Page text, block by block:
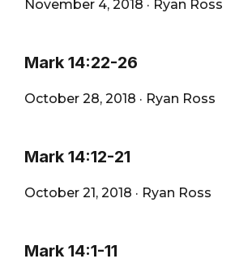
November 4, 2018 · Ryan Ross
Mark 14:22-26
October 28, 2018 · Ryan Ross
Mark 14:12-21
October 21, 2018 · Ryan Ross
Mark 14:1-11